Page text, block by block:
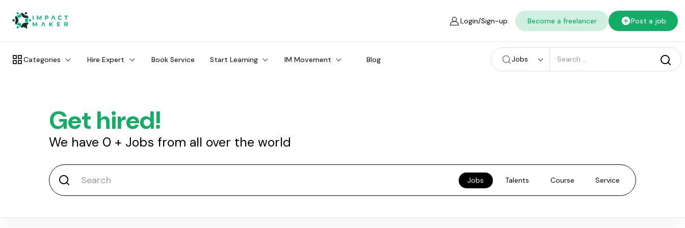
Login/Sign-up Become a freelancer Post a job
Categories Hire Expert Book Service Start Learning IM Movement Blog Jobs
Get hired!
We have 0 + Jobs from all over the world
Jobs Talents Course Service